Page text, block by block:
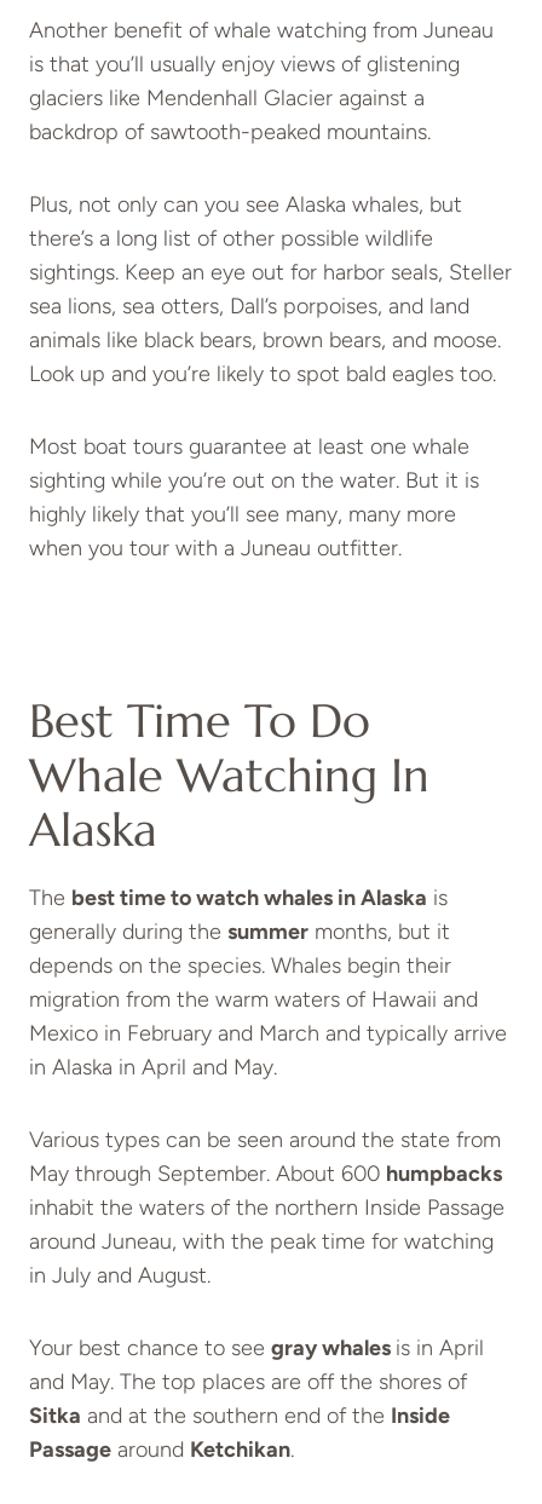
Another benefit of whale watching from Juneau
is that you’ll usually enjoy views of glistening
glaciers like Mendenhall Glacier against a
backdrop of sawtooth-peaked mountains.
Plus, not only can you see Alaska whales, but
there’s a long list of other possible wildlife
sightings. Keep an eye out for harbor seals, Steller
sea lions, sea otters, Dall’s porpoises, and land
animals like black bears, brown bears, and moose.
Look up and you’re likely to spot bald eagles too.
Most boat tours guarantee at least one whale
sighting while you’re out on the water. But it is
highly likely that you’ll see many, many more
when you tour with a Juneau outfitter.
Best Time To Do
Whale Watching In
Alaska
The besttime to watch whales in Alaska is
generally during the summer months, but it
depends on the species. Whales begin their
migration from the warm waters of Hawaii and
Mexico in February and March and typically arrive
in Alaska in April and May.
Various types can be seen around the state from
May through September. About 600 humpbacks
inhabit the waters of the northern Inside Passage
around Juneau, with the peak time for watching
in July and August.
Your best chance to see gray whales is in April
and May. The top places are off the shores of
Sitka and at the southern end of the Inside
Passage around Ketchikan.